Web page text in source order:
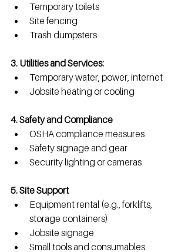
Temporary toilets
Site fencing
Trash dumpsters
3. Utilities and Services:
Temporary water, power, internet
Jobsite heating or cooling
4. Safety and Compliance
OSHA compliance measures
Safety signage and gear
Security lighting or cameras
5. Site Support
Equipment rental (e.g., forklifts,
storage containers)
Jobsite signage
Small tools and consumables